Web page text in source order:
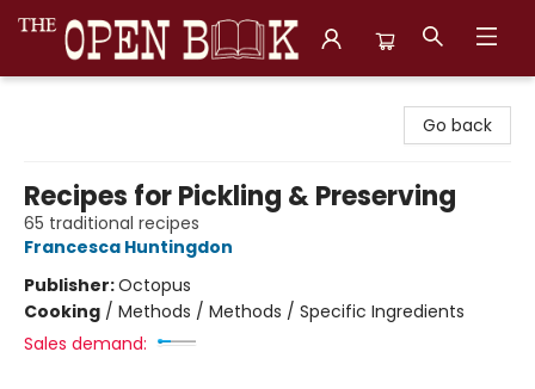
Go back
Recipes for Pickling & Preserving
65 traditional recipes
Francesca Huntingdon
Publisher:Octopus
Cooking / Methods / Methods / Specific Ingredients
Sales demand: